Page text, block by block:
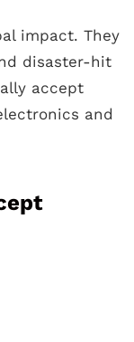
impact. They
disaster-hit
accept
and